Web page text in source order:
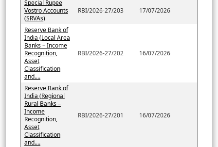
Special Rupee
Vostro Accounts
(SRVAs)
RBI/2026-27/203 17/07/2026
Reserve Bank of
India (Local Area
Banks – Income
Recognition,
Asset
Classification
and....
RBI/2026-27/202 16/07/2026
Reserve Bank of
India (Regional
Rural Banks –
Income
Recognition,
Asset
Classification
and....
RBI/2026-27/201 16/07/2026